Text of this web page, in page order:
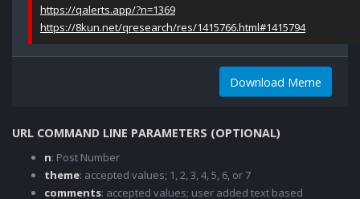
https://qalerts.app/?n=1369
https://8kun.net/qresearch/res/1415766.html#1415794
Download Meme
URL COMMAND LINE PARAMETERS (OPTIONAL)
n: Post Number
theme: accepted values; 1, 2, 3, 4, 5, 6, or 7
comments: accepted values; user added text based